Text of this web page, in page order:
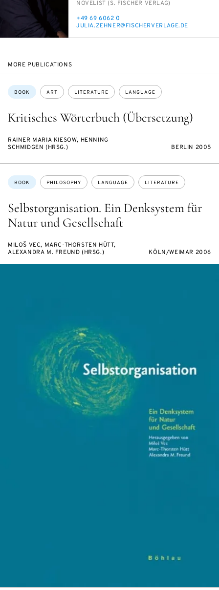
INSTITUTION
NOV­EL­IST (S. FIS­CH­ER VER­LAG)
PHONE
+49 69 6062 0
E-
JU­LIA.ZEHN­ER@FIS­CHERVER­LAGE.DE
MORE PUBLICATIONS
Kritisches Wörterbuch (Übersetzung)
Topics:
BOOK ART LITERATURE LANGUAGE
RAINER MARIA KIESOW, HENNING
SCHMIDGEN (HRSG.)
BERLIN 2005
Selbstorganisation. Ein Denksystem für
Natur und Gesellschaft
Topics:
BOOK PHILOSOPHY LANGUAGE LITERATURE
MILOŠ VEC, MARC-THORSTEN HÜTT,
ALEXANDRA M. FREUND (HRSG.)
KÖLN/WEIMAR 2006